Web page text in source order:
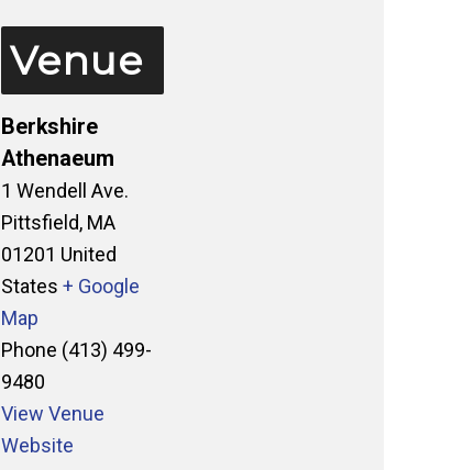
Venue
Berkshire
Athenaeum
1 Wendell Ave.
Pittsfield, MA
01201 United
States + Google
Map
Phone (413) 499-
9480
View Venue
Website